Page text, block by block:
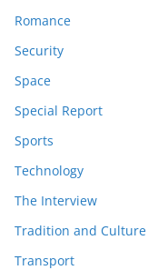
Romance
Security
Space
Special Report
Sports
Technology
The Interview
Tradition and Culture
Transport